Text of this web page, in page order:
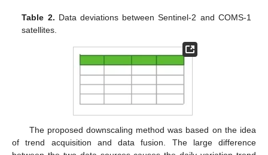
Table 2. Data deviations between Sentinel-2 and COMS-1
satellites.
The proposed downscaling method was based on the idea
of trend acquisition and data fusion. The large difference